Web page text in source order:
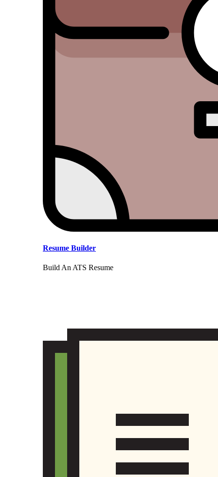
Resume Builder
Build An ATS Resume